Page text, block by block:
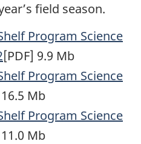
field season.
Program Science
[PDF] 9.9 Mb
Program Science
Mb
Program Science
Mb